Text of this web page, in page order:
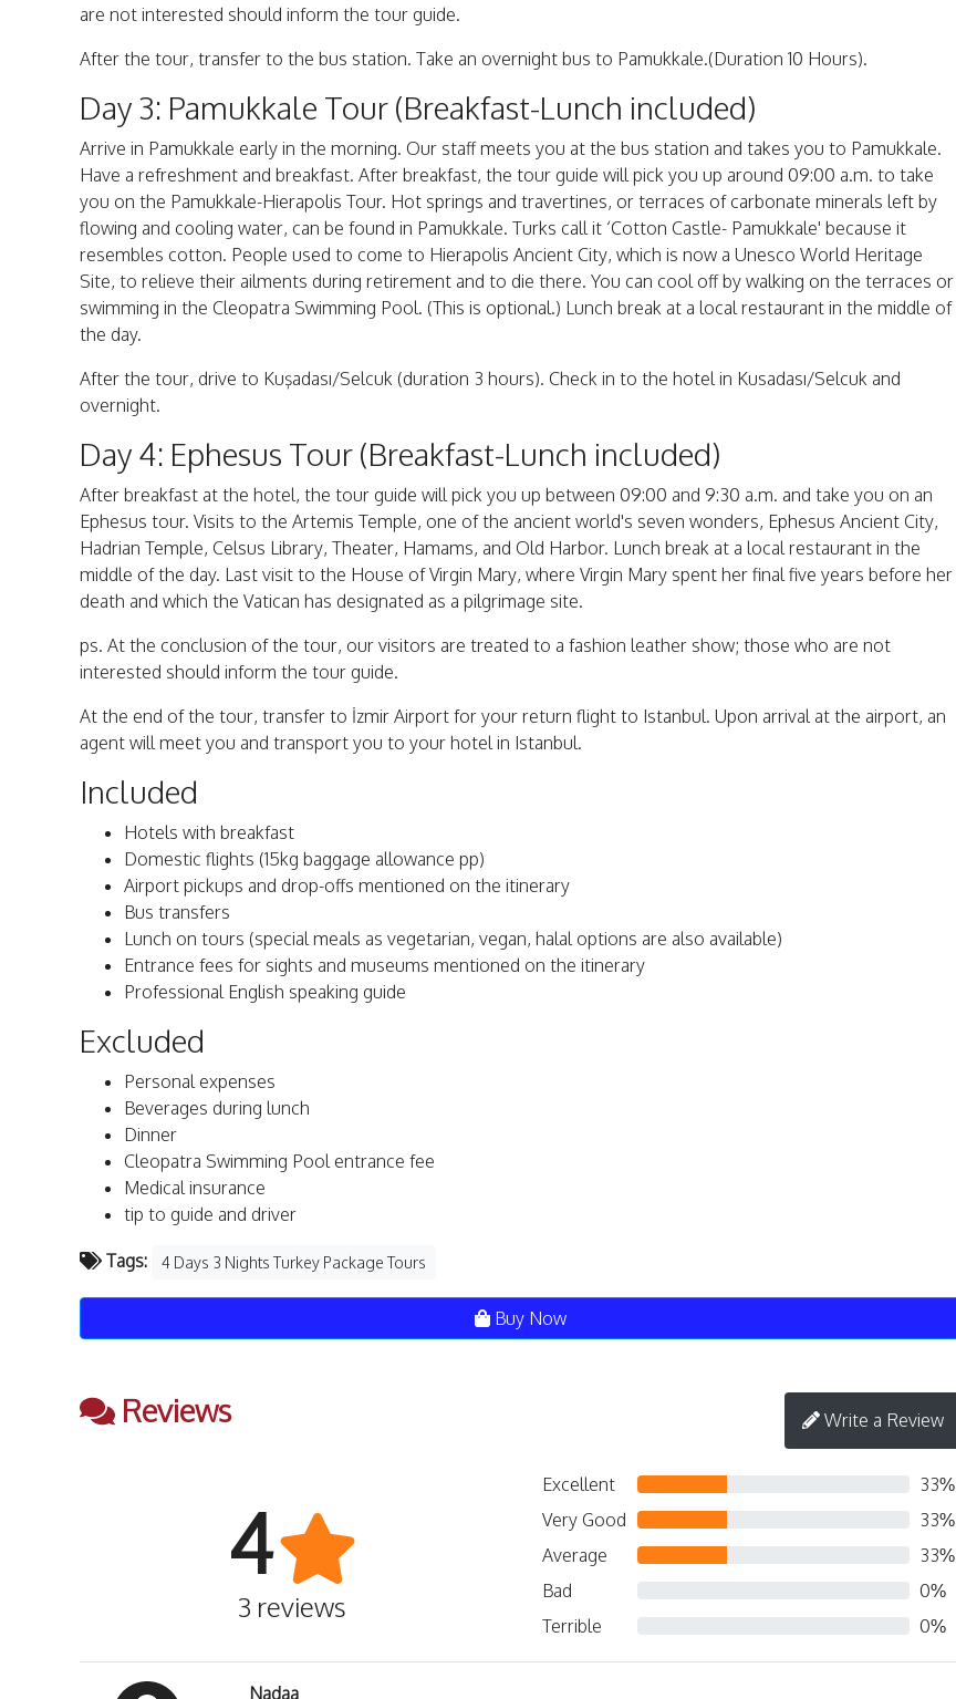
are not interested should inform the tour guide.
After the tour, transfer to the bus station. Take an overnight bus to Pamukkale.(Duration 10 Hours).
Day 3: Pamukkale Tour (Breakfast-Lunch included)
Arrive in Pamukkale early in the morning. Our staff meets you at the bus station and takes you to Pamukkale.
Have a refreshment and breakfast. After breakfast, the tour guide will pick you up around 09:00 a.m. to take
you on the Pamukkale-Hierapolis Tour. Hot springs and travertines, or terraces of carbonate minerals left by
flowing and cooling water, can be found in Pamukkale. Turks call it ‘Cotton Castle- Pamukkale' because it
resembles cotton. People used to come to Hierapolis Ancient City, which is now a Unesco World Heritage
Site, to relieve their ailments during retirement and to die there. You can cool off by walking on the terraces or
swimming in the Cleopatra Swimming Pool. (This is optional.) Lunch break at a local restaurant in the middle of
the day.
After the tour, drive to Kuşadası/Selcuk (duration 3 hours). Check in to the hotel in Kusadası/Selcuk and
overnight.
Day 4: Ephesus Tour (Breakfast-Lunch included)
After breakfast at the hotel, the tour guide will pick you up between 09:00 and 9:30 a.m. and take you on an
Ephesus tour. Visits to the Artemis Temple, one of the ancient world's seven wonders, Ephesus Ancient City,
Hadrian Temple, Celsus Library, Theater, Hamams, and Old Harbor. Lunch break at a local restaurant in the
middle of the day. Last visit to the House of Virgin Mary, where Virgin Mary spent her final five years before her
death and which the Vatican has designated as a pilgrimage site.
ps. At the conclusion of the tour, our visitors are treated to a fashion leather show; those who are not
interested should inform the tour guide.
At the end of the tour, transfer to İzmir Airport for your return flight to Istanbul. Upon arrival at the airport, an
agent will meet you and transport you to your hotel in Istanbul.
Included
Hotels with breakfast
Domestic flights (15kg baggage allowance pp)
Airport pickups and drop-offs mentioned on the itinerary
Bus transfers
Lunch on tours (special meals as vegetarian, vegan, halal options are also available)
Entrance fees for sights and museums mentioned on the itinerary
Professional English speaking guide
Excluded
Personal expenses
Beverages during lunch
Dinner
Cleopatra Swimming Pool entrance fee
Medical insurance
tip to guide and driver
Tags: 4 Days 3 Nights Turkey Package Tours
Buy Now
Reviews Write a Review
4
3 reviews
Excellent
33%
Very Good
33%
Average
33%
Bad
0%
Terrible
0%
Nadaa